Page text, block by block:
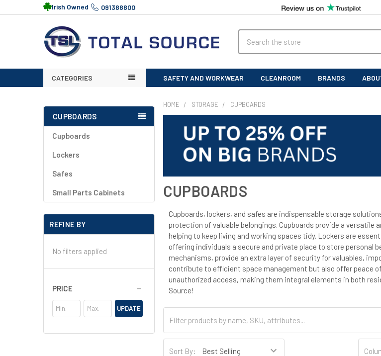
Irish Owned 091388800
CATEGORIES SAFETY AND WORKWEAR CLEANROOM BRANDS
CUPBOARDS
Cupboards
Lockers
Safes
Small Parts Cabinets
REFINE BY
No filters applied
PRICE
UPDATE
HOME STORAGE CUPBOARDS
CUPBOARDS
Cupboards, lockers, and safes are indispensable storage
protection of valuable belongings. Cupboards provide a
helping to keep living and working spaces tidy. Lockers are
offering individuals a secure and private place to store personal
mechanisms, provide an extra layer of security for valuables,
contribute to efficient space management but also offer peace
unauthorized access, making them integral elements in both
Source!
Sort By: